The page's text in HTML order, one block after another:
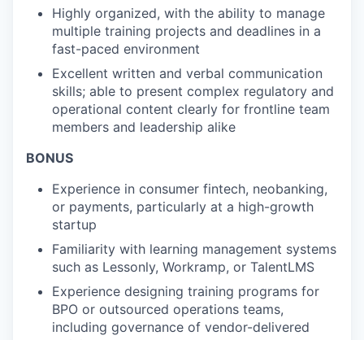
Highly organized, with the ability to manage
multiple training projects and deadlines in a
fast-paced environment
Excellent written and verbal communication
skills; able to present complex regulatory and
operational content clearly for frontline team
members and leadership alike
BONUS
Experience in consumer fintech, neobanking,
or payments, particularly at a high-growth
startup
Familiarity with learning management systems
such as Lessonly, Workramp, or TalentLMS
Experience designing training programs for
BPO or outsourced operations teams,
including governance of vendor-delivered